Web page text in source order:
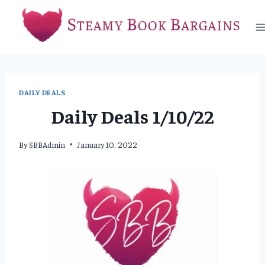
content
DAILY DEALS
Daily Deals 1/10/22
BySBBAdmin January 10, 2022